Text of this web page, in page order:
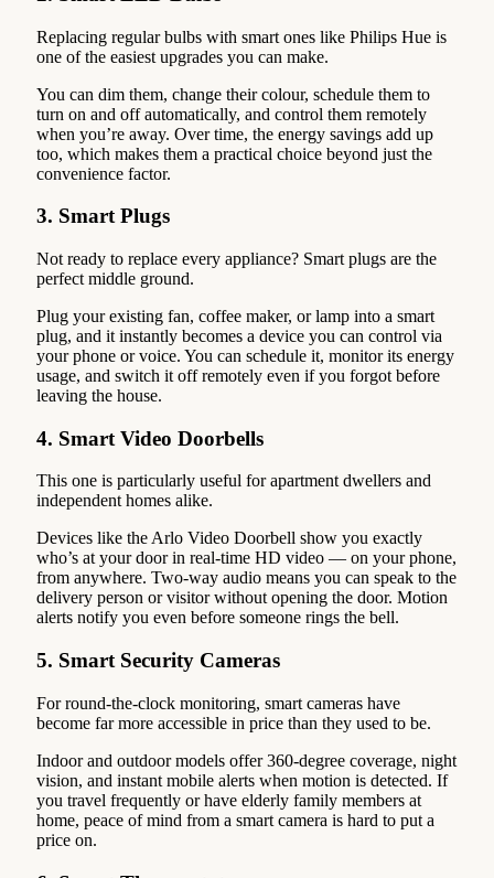
Replacing regular bulbs with smart ones like Philips Hue is
one of the easiest upgrades you can make.
You can dim them, change their colour, schedule them to
turn on and off automatically, and control them remotely
when you’re away. Over time, the energy savings add up
too, which makes them a practical choice beyond just the
convenience factor.
3. Smart Plugs
Not ready to replace every appliance? Smart plugs are the
perfect middle ground.
Plug your existing fan, coffee maker, or lamp into a smart
plug, and it instantly becomes a device you can control via
your phone or voice. You can schedule it, monitor its energy
usage, and switch it off remotely even if you forgot before
leaving the house.
4. Smart Video Doorbells
This one is particularly useful for apartment dwellers and
independent homes alike.
Devices like the Arlo Video Doorbell show you exactly
who’s at your door in real-time HD video — on your phone,
from anywhere. Two-way audio means you can speak to the
delivery person or visitor without opening the door. Motion
alerts notify you even before someone rings the bell.
5. Smart Security Cameras
For round-the-clock monitoring, smart cameras have
become far more accessible in price than they used to be.
Indoor and outdoor models offer 360-degree coverage, night
vision, and instant mobile alerts when motion is detected. If
you travel frequently or have elderly family members at
home, peace of mind from a smart camera is hard to put a
price on.